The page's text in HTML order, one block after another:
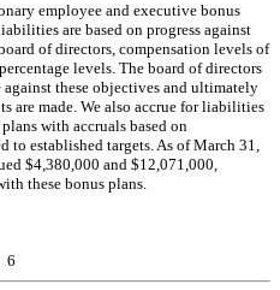
employee and executive bonus
are based on progress against
of directors, compensation levels of
levels. The board of directors
against these objectives and ultimately
are made. We also accrue for liabilities
with accruals based on
to established targets. As of March 31,
$4,380,000 and $12,071,000,
these bonus plans.
6